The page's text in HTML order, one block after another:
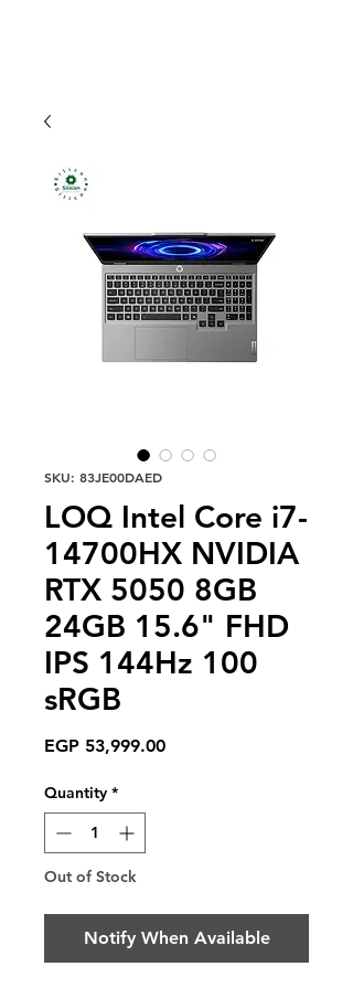
SKU: 83JE00DAED
LOQ Intel Core i7-
14700HX NVIDIA
RTX 5050 8GB
24GB 15.6" FHD
IPS 144Hz 100
sRGB
EGP 53,999.00Price
Quantity *
Out of Stock
Notify When Available